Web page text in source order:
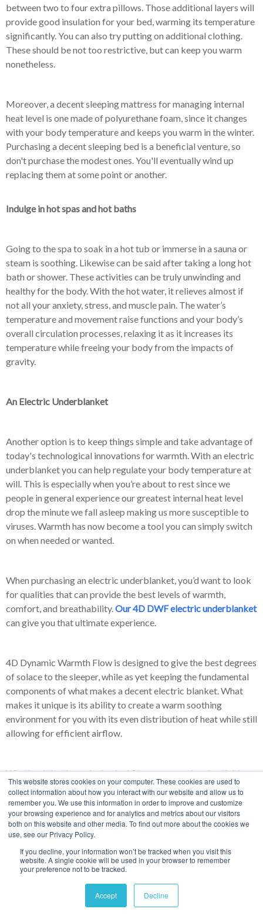
This website stores cookies on your computer. These cookies are used to
collect information about how you interact with our website and allow us to
remember you. We use this information in order to improve and customize
your browsing experience and for analytics and metrics about our visitors
both on this website and other media. To find out more about the cookies we
use, see our Privacy Policy.
If you decline, your information won’t be tracked when you visit this
website. A single cookie will be used in your browser to remember
your preference not to be tracked.
Accept Decline
between two to four extra pillows. Those additional layers will
provide good insulation for your bed, warming its temperature
significantly. You can also try putting on additional clothing.
These should be not too restrictive, but can keep you warm
nonetheless.
Moreover, a decent sleeping mattress for managing internal
heat level is one made of polyurethane foam, since it changes
with your body temperature and keeps you warm in the winter.
Purchasing a decent sleeping bed is a beneficial venture, so
don't purchase the modest ones. You'll eventually wind up
replacing them at some point or another.
Indulge in hot spas and hot baths
Going to the spa to soak in a hot tub or immerse in a sauna or
steam is soothing. Likewise can be said after taking a long hot
bath or shower. These activities can be truly unwinding and
healthy for the body. With the hot water, it relieves almost if
not all your anxiety, stress, and muscle pain. The water’s
temperature and movement raise functions and your body’s
overall circulation processes, relaxing it as it increases its
temperature while freeing your body from the impacts of
gravity.
An Electric Underblanket
Another option is to keep things simple and take advantage of
today's technological innovations for warmth. With an electric
underblanket you can help regulate your body temperature at
will. This is especially when you’re about to rest since we
people in general experience our greatest internal heat level
drop the minute we fall asleep making us more susceptible to
viruses. Warmth has now become a tool you can simply switch
on when needed or wanted.
When purchasing an electric underblanket, you’d want to look
for qualities that can provide the best levels of warmth,
comfort, and breathability.Our 4D DWF electric underblanket
can give you that ultimate experience.
4D Dynamic Warmth Flow is designed to give the best degrees
of solace to the sleeper, while as yet keeping the fundamental
components of what makes a decent electric blanket. What
makes it unique is its ability to create a warm soothing
environment for you with its even distribution of heat while still
allowing for efficient airflow.
Whether it be through physical fitness, recreational activities
or innovational tools—the overarching benefit of regularly
increasing your core body temperature is to protect your
body’s immune system and bring it back from the 30% decline
caused by that one degree less.
Every physiological process in your body large or small are
reliant on catalysts. Having a healthy and optimum body
temperature, the more successful you are at converting energy.